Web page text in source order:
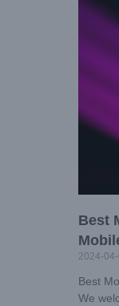
Best
2024-
Best
We